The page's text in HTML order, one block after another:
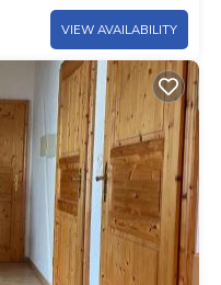
VIEW AVAILABILITY